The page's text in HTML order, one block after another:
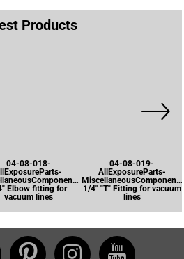
Products
04-08-018-
Elbow fitting for
vacuum lines
04-08-019-
AllExposureParts-
1/4" "T" Fitting for vacuum
lines